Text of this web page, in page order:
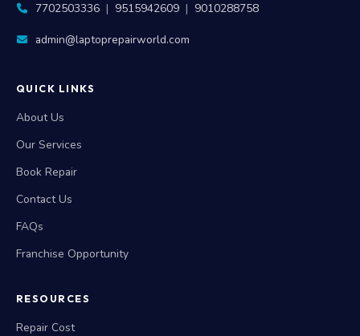
7702503336 | 9515942609 | 9010288758
admin@laptoprepairworld.com
QUICK LINKS
About Us
Our Services
Book Repair
Contact Us
FAQs
Franchise Opportunity
RESOURCES
Repair Cost